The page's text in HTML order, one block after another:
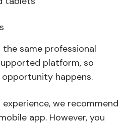
same professional
platform, so
opportunity happens.
we recommend
app. However, you